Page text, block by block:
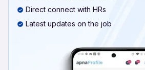
Direct connect with HRs
Latest updates on the job